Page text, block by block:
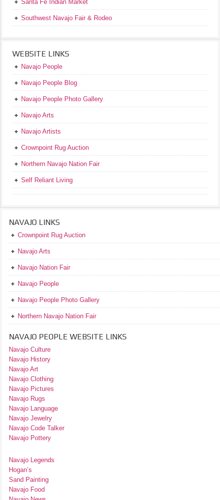
Santa Fe Indian Market
Southwest Navajo Fair & Rodeo
WEBSITE LINKS
Navajo People
Navajo People Blog
Navajo People Photo Gallery
Navajo Arts
Navajo Artists
Crownpoint Rug Auction
Northern Navajo Nation Fair
Self Reliant Living
NAVAJO LINKS
Crownpoint Rug Auction
Navajo Arts
Navajo Nation Fair
Navajo People
Navajo People Photo Gallery
Northern Navajo Nation Fair
NAVAJO PEOPLE WEBSITE LINKS
Navajo Culture
Navajo History
Navajo Art
Navajo Clothing
Navajo Pictures
Navajo Rugs
Navajo Language
Navajo Jewelry
Navajo Code Talker
Navajo Pottery
Navajo Legends
Hogan’s
Sand Painting
Navajo Food